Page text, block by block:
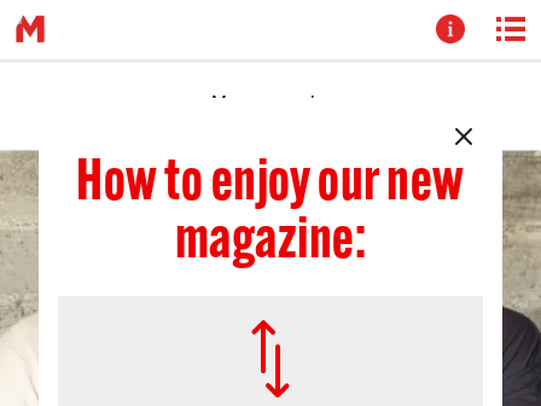
How to enjoy our new
magazine:
*